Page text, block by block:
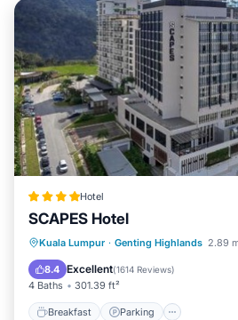
Hotel
SCAPES Hotel
Kuala Lumpur · Genting Highlands 2.89
8.4 Excellent(1614 Reviews)
4 Baths 301.39 ft²
Breakfast Parking
Breakfast Parking